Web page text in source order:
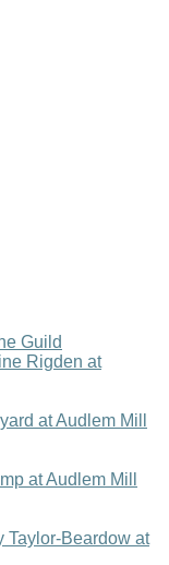
Guild
Rigden at
at Audlem Mill
at Audlem Mill
Taylor-Beardow at